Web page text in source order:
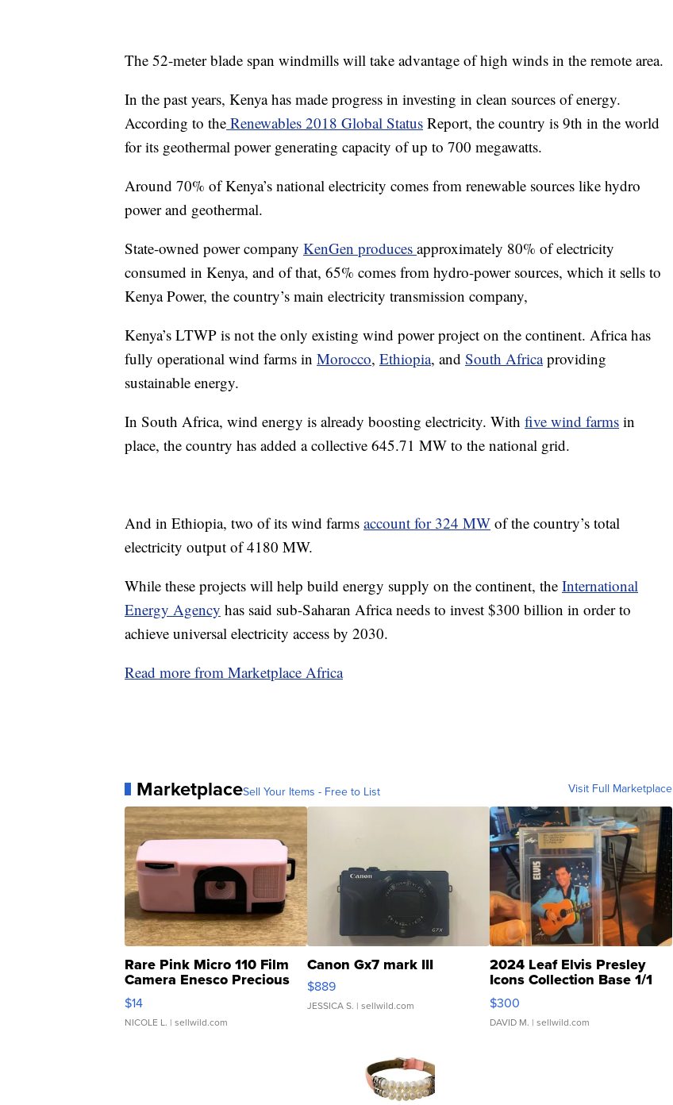
The 52-meter blade span windmills will take advantage of high winds in the remote area.
In the past years, Kenya has made progress in investing in clean sources of energy.
According to the Renewables 2018 Global Status Report, the country is 9th in the world
for its geothermal power generating capacity of up to 700 megawatts.
Around 70% of Kenya’s national electricity comes from renewable sources like hydro
power and geothermal.
State-owned power company KenGen produces approximately 80% of electricity
consumed in Kenya, and of that, 65% comes from hydro-power sources, which it sells to
Kenya Power, the country’s main electricity transmission company,
Kenya’s LTWP is not the only existing wind power project on the continent. Africa has
fully operational wind farms in Morocco, Ethiopia, and South Africaproviding
sustainable energy.
In South Africa, wind energy is already boosting electricity. With five wind farms in
place, the country has added a collective 645.71 MW to the national grid.
And in Ethiopia, two of its wind farms account for 324 MW of the country’s total
electricity output of 4180 MW.
While these projects will help build energy supply on the continent, the International
Energy Agency has said sub-Saharan Africa needs to invest $300 billion in order to
achieve universal electricity access by 2030.
Read more from Marketplace Africa
MarketplaceSell Your Items - Free to List Visit Full Marketplace
Rare Pink Micro 110 Film
Camera Enesco Precious
Moments TD4
$14
NICOLE L. | sellwild.com
Canon Gx7 mark III
$889
JESSICA S. | sellwild.com
2024 Leaf Elvis Presley
Icons Collection Base 1/1
SSP Clear ...
$300
DAVID M. | sellwild.com